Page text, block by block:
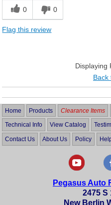
0 0
Flag this review
Displaying
Back
Home Products Clearance Items
Technical Info View Catalog
Contact Us About Us Policy
Pegasus Auto
2475 S
New Berlin